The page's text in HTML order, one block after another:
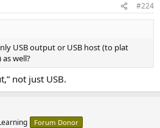
#224
USB output or USB host (to plat
well?
not just USB.
Forum Donor